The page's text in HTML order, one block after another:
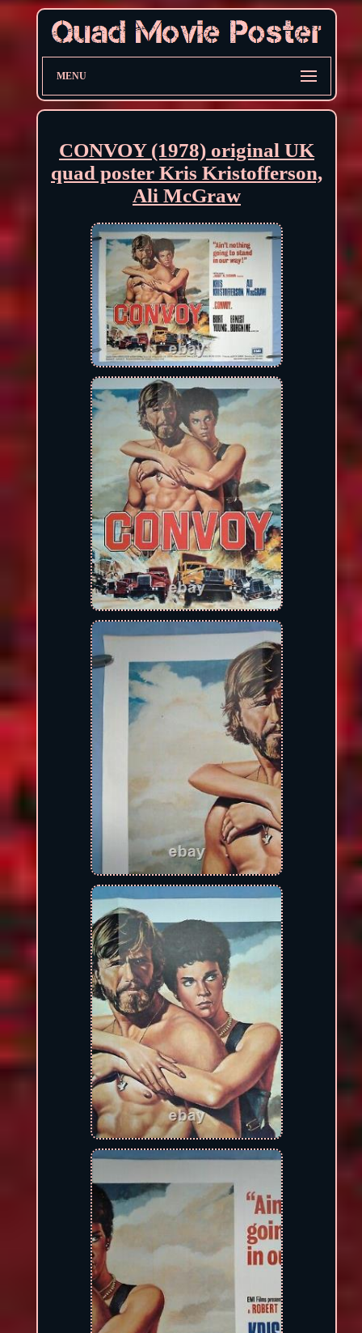
MENU
CONVOY (1978) original UK
quad poster Kris Kristofferson,
Ali McGraw